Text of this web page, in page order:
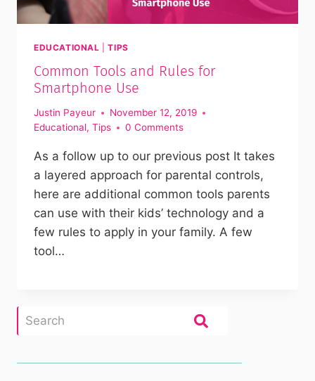
EDUCATIONAL |TIPS
Common Tools and Rules for
Smartphone Use
Justin Payeur
November 12, 2019
Educational, Tips 0 Comments
As a follow up to our previous post It takes
a layered approach for parental controls,
here are additional common tools parents
can use with their kids’ technology and a
few rules to apply in your family. A few
tool…